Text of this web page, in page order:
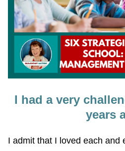
I had a very
years
I admit that I loved each and